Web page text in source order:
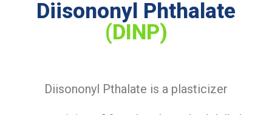
Diisononyl Phthalate
(DINP)
Diisononyl Pthalate is a plasticizer